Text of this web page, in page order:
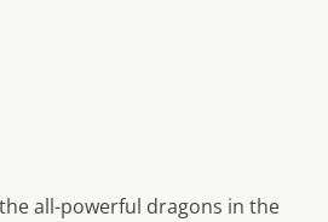
all-powerful dragons in the